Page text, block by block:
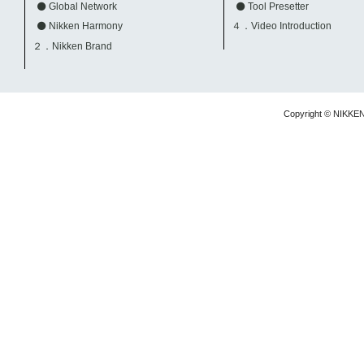
Global Network
Nikken Harmony
２．Nikken Brand
Tool Presetter
４．Video Introduction
Copyright ©